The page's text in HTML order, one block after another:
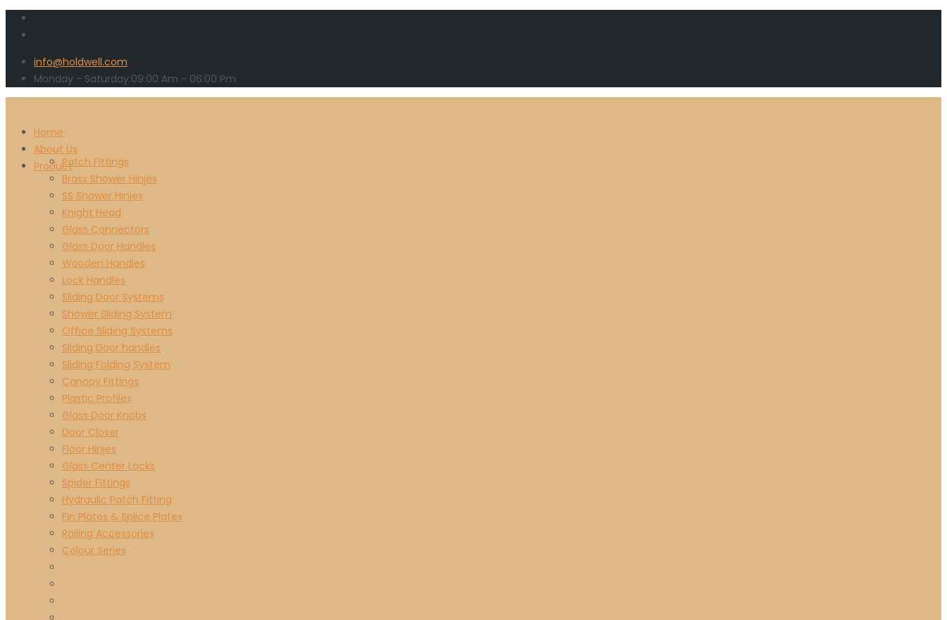
info@holdwell.com
Monday - Saturday:09:00 Am - 06:00 Pm
Home
About Us
ProductPatch Fittings
Brass Shower Hinjes
SS Shower Hinjes
Knight Head
Glass Connectors
Glass Door Handles
Wooden Handles
Lock Handles
Sliding Door Systems
Shower Sliding System
Office Sliding Systems
Sliding Door handles
Sliding Folding System
Canopy Fittings
Plastic Profiles
Glass Door Knobs
Door Closer
Floor Hinjes
Glass Center Locks
Spider Fittings
Hydraulic Patch Fitting
Fin Plates & Splice Plates
Railing Accessories
Colour Series